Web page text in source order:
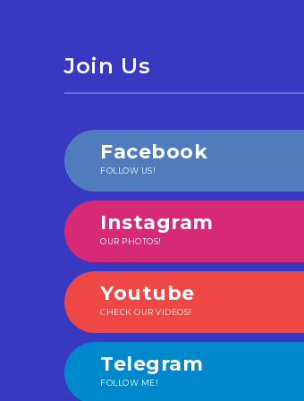
Join Us
Facebook
FOLLOW US!
Instagram
OUR PHOTOS!
Youtube
CHECK OUR VIDEOS!
Telegram
FOLLOW ME!